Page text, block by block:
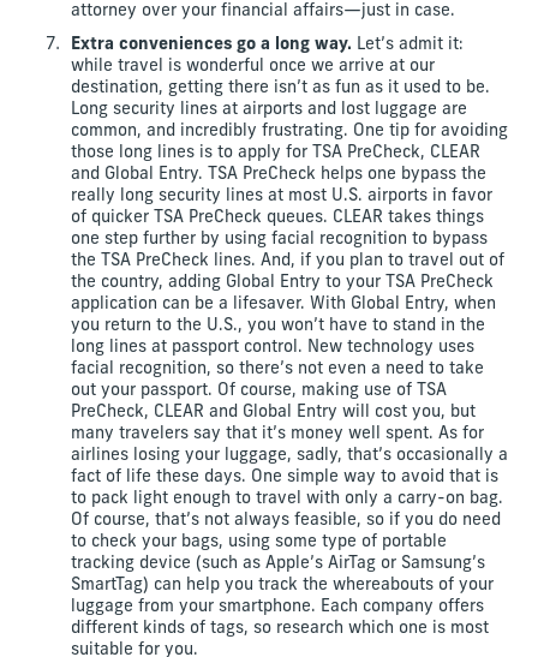
attorney over your financial affairs—just in case.
Extra conveniences go a long way. Let’s admit it:
while travel is wonderful once we arrive at our
destination, getting there isn’t as fun as it used to be.
Long security lines at airports and lost luggage are
common, and incredibly frustrating. One tip for avoiding
those long lines is to apply for TSA PreCheck, CLEAR
and Global Entry. TSA PreCheck helps one bypass the
really long security lines at most U.S. airports in favor
of quicker TSA PreCheck queues. CLEAR takes things
one step further by using facial recognition to bypass
the TSA PreCheck lines. And, if you plan to travel out of
the country, adding Global Entry to your TSA PreCheck
application can be a lifesaver. With Global Entry, when
you return to the U.S., you won’t have to stand in the
long lines at passport control. New technology uses
facial recognition, so there’s not even a need to take
out your passport. Of course, making use of TSA
PreCheck, CLEAR and Global Entry will cost you, but
many travelers say that it’s money well spent. As for
airlines losing your luggage, sadly, that’s occasionally a
fact of life these days. One simple way to avoid that is
to pack light enough to travel with only a carry-on bag.
Of course, that’s not always feasible, so if you do need
to check your bags, using some type of portable
tracking device (such as Apple’s AirTag or Samsung’s
SmartTag) can help you track the whereabouts of your
luggage from your smartphone. Each company offers
different kinds of tags, so research which one is most
suitable for you.